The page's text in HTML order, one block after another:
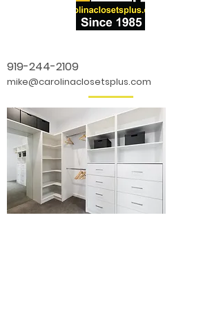
919-244-2109
mike@carolinaclosetsplus.com